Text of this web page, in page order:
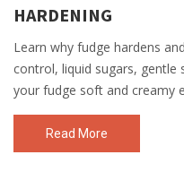
HARDENING
Learn why fudge hardens
control, liquid sugars,
your fudge soft and creamy
Read More